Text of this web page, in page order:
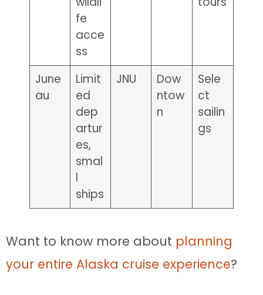
fe
acce
ss
June
au
Limit
ed
dep
artur
es,
smal
l
ships
JNU
Dow
ntow
n
Sele
ct
sailin
gs
Want to know more about planning
your entire Alaska cruise experience?